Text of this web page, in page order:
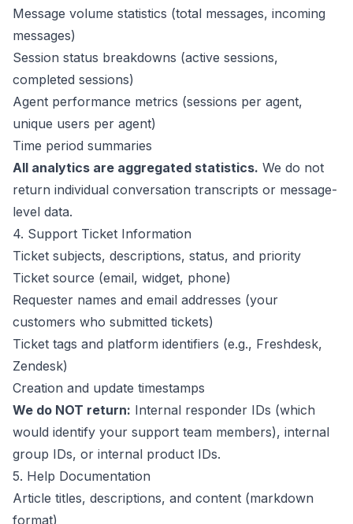
Message volume statistics (total messages, incoming
messages)
Session status breakdowns (active sessions,
completed sessions)
Agent performance metrics (sessions per agent,
unique users per agent)
Time period summaries
All analytics are aggregated statistics. We do not
return individual conversation transcripts or message-
level data.
4. Support Ticket Information
Ticket subjects, descriptions, status, and priority
Ticket source (email, widget, phone)
Requester names and email addresses (your
customers who submitted tickets)
Ticket tags and platform identifiers (e.g., Freshdesk,
Zendesk)
Creation and update timestamps
We do NOT return: Internal responder IDs (which
would identify your support team members), internal
group IDs, or internal product IDs.
5. Help Documentation
Article titles, descriptions, and content (markdown
format)